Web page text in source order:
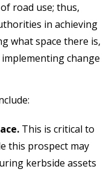
road use; thus,
in achieving
what space there is,
change
This is critical to
this prospect may
kerbside assets